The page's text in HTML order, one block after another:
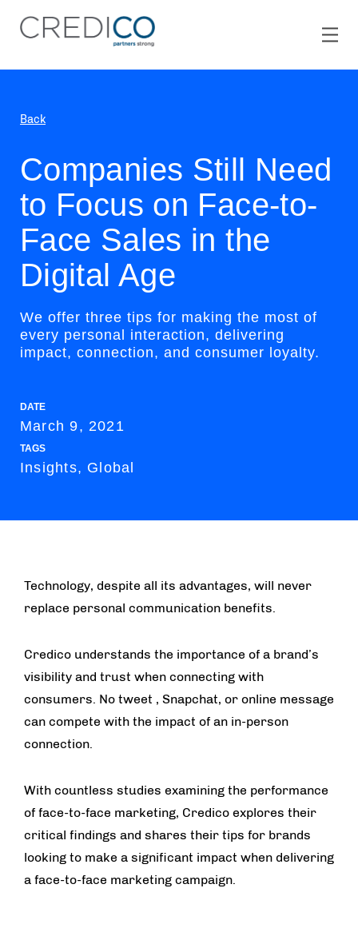
Back
Companies Still Need
to Focus on Face-to-
Face Sales in the
Digital Age
We offer three tips for making the most of
every personal interaction, delivering
impact, connection, and consumer loyalty.
DATE
March 9, 2021
TAGS
Insights, Global
Technology, despite all its advantages, will never
replace personal communication benefits.
Credico understands the importance of a brand’s
visibility and trust when connecting with
consumers. No tweet , Snapchat, or online message
can compete with the impact of an in-person
connection.
With countless studies examining the performance
of face-to-face marketing, Credico explores their
critical findings and shares their tips for brands
looking to make a significant impact when delivering
a face-to-face marketing campaign.